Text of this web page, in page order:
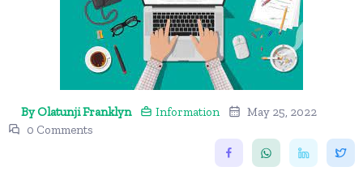
By Olatunji Franklyn Information
May 25, 2022
0 Comments